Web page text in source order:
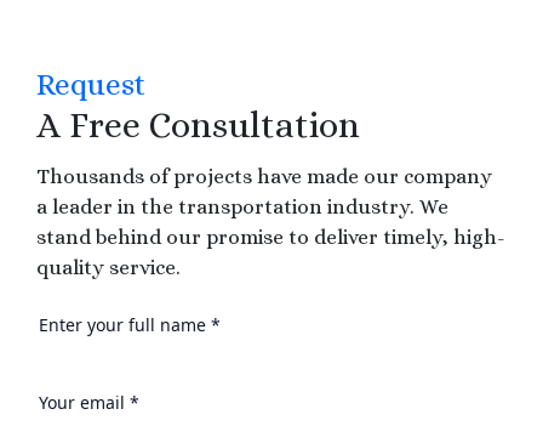
Request
A Free Consultation
Thousands of projects have made our company
a leader in the transportation industry. We
stand behind our promise to deliver timely, high-
quality service.